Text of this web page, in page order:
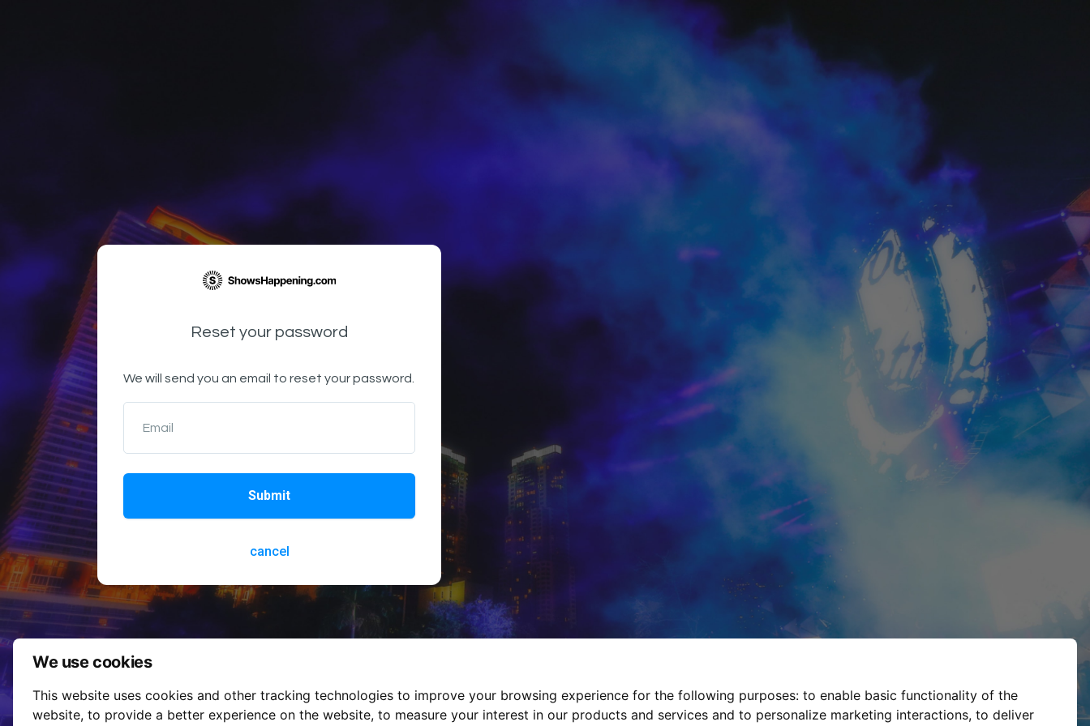
We use cookies
This website uses cookies and other tracking technologies to improve your browsing experience for the following purposes: to enable basic functionality of the
website, to provide a better experience on the website, to measure your interest in our products and services and to personalize marketing interactions, to deliver
Reset your password
We will send you an email to reset your password.
Email
Submit
cancel